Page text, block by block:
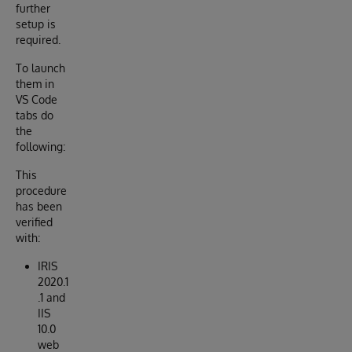
further
setup is
required.
To launch
them in
VS Code
tabs do
the
following:
This
procedure
has been
verified
with:
IRIS
2020.1
.1 and
IIS
10.0
web